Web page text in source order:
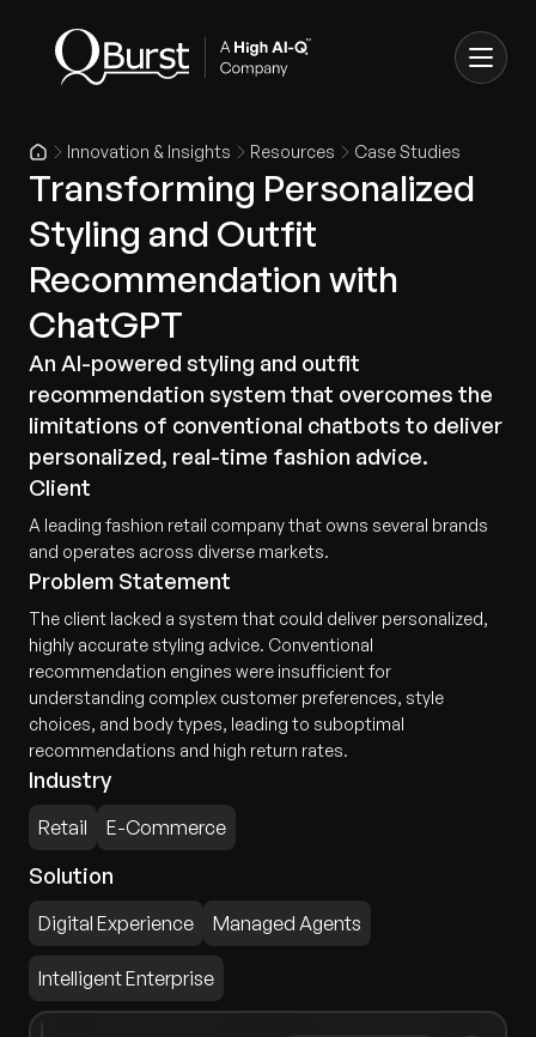
Innovation & Insights Resources Case Studies
Transforming Personalized
Styling and Outfit
Recommendation with
ChatGPT
An AI-powered styling and outfit
recommendation system that overcomes the
limitations of conventional chatbots to deliver
personalized, real-time fashion advice.
Client
A leading fashion retail company that owns several brands
and operates across diverse markets.
Problem Statement
The client lacked a system that could deliver personalized,
highly accurate styling advice. Conventional
recommendation engines were insufficient for
understanding complex customer preferences, style
choices, and body types, leading to suboptimal
recommendations and high return rates.
Industry
Retail E-Commerce
Solution
Digital Experience Managed Agents
Intelligent Enterprise